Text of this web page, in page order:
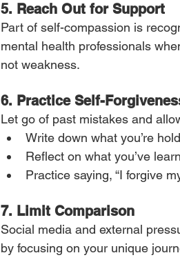
5. Reach Out for Support
Part of self-compassion is
mental health professionals
not weakness.
6. Practice Self-
Let go of past mistakes and
Write down what you’re
Reflect on what you’ve
Practice saying, “I forgive
7. Limit Comparison
Social media and external
by focusing on your unique